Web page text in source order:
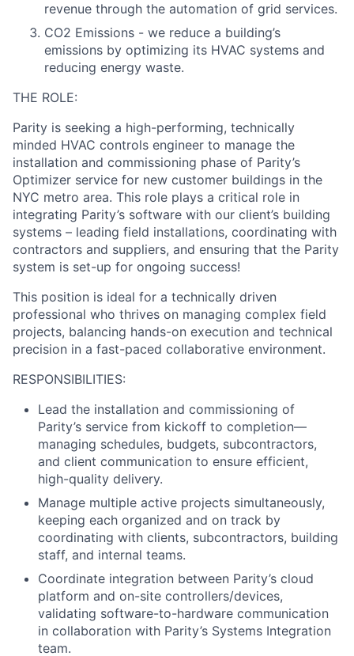
revenue through the automation of grid services.
CO2 Emissions - we reduce a building’s
emissions by optimizing its HVAC systems and
reducing energy waste.
THE ROLE:
Parity is seeking a high-performing, technically
minded HVAC controls engineer to manage the
installation and commissioning phase of Parity’s
Optimizer service for new customer buildings in the
NYC metro area. This role plays a critical role in
integrating Parity’s software with our client’s building
systems – leading field installations, coordinating with
contractors and suppliers, and ensuring that the Parity
system is set-up for ongoing success!
This position is ideal for a technically driven
professional who thrives on managing complex field
projects, balancing hands-on execution and technical
precision in a fast-paced collaborative environment.
RESPONSIBILITIES:
Lead the installation and commissioning of
Parity’s service from kickoff to completion—
managing schedules, budgets, subcontractors,
and client communication to ensure efficient,
high-quality delivery.
Manage multiple active projects simultaneously,
keeping each organized and on track by
coordinating with clients, subcontractors, building
staff, and internal teams.
Coordinate integration between Parity’s cloud
platform and on-site controllers/devices,
validating software-to-hardware communication
in collaboration with Parity’s Systems Integration
team.